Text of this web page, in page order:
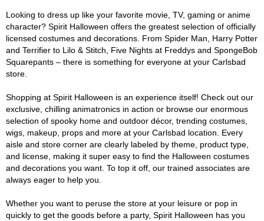
Looking to dress up like your favorite movie, TV, gaming or anime
character? Spirit Halloween offers the greatest selection of officially
licensed costumes and decorations. From Spider Man, Harry Potter
and Terrifier to Lilo & Stitch, Five Nights at Freddys and SpongeBob
Squarepants – there is something for everyone at your Carlsbad
store.
Shopping at Spirit Halloween is an experience itself! Check out our
exclusive, chilling animatronics in action or browse our enormous
selection of spooky home and outdoor décor, trending costumes,
wigs, makeup, props and more at your Carlsbad location. Every
aisle and store corner are clearly labeled by theme, product type,
and license, making it super easy to find the Halloween costumes
and decorations you want. To top it off, our trained associates are
always eager to help you.
Whether you want to peruse the store at your leisure or pop in
quickly to get the goods before a party, Spirit Halloween has you